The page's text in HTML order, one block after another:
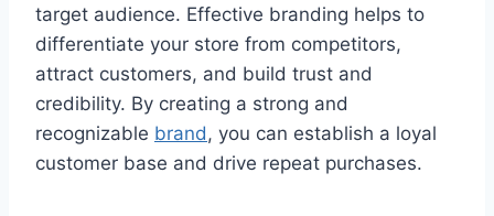
target audience. Effective branding helps to
differentiate your store from competitors,
attract customers, and build trust and
credibility. By creating a strong and
recognizable brand, you can establish a loyal
customer base and drive repeat purchases.